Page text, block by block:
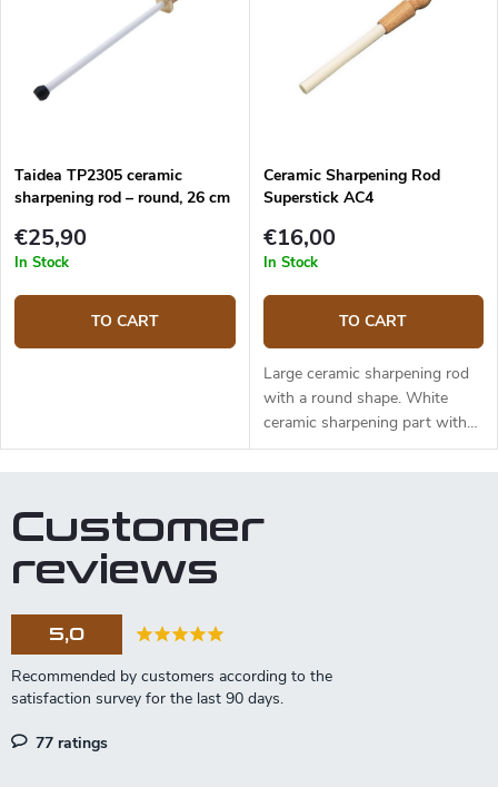
sharp edge. Ergonomic, non-
slip handle made of ABS
plastic, ring for hanging the
steel. Total length 44 cm, length
comfortable to hold. Total
length 31.5 cm, length of the
sharpening part 20.5 cm,
diameter of the sharpening part
Taidea TP2305 ceramic
sharpening rod – round, 26 cm
€25,90
In Stock
TO CART
Ceramic Sharpening Rod
Superstick AC4
€16,00
In Stock
TO CART
Large ceramic sharpening rod
with a round shape. White
ceramic sharpening part with
fine grit suitable for maintaining
wooden handle made of oak
Customer
reviews
5,0
77 ratings